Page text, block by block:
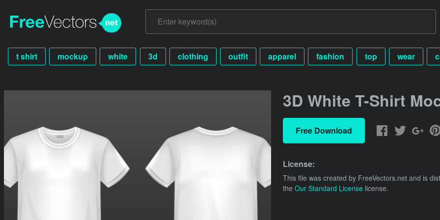
t shirt mockup white 3d clothing outfit apparel fashion top wear
3D White T-Shirt
Free Download
License:
This file was created by FreeVectors.net and is
the Our Standard License license.